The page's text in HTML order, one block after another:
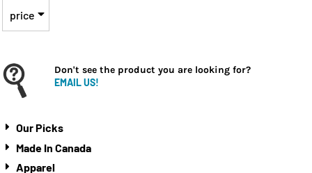
price
Don't see the product you are looking for?
EMAIL US!
Our Picks
Made In Canada
Apparel